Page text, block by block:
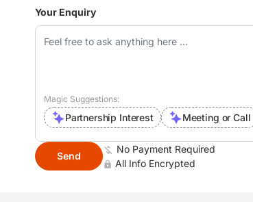
Your Enquiry
Magic Suggestions:
Partnership Interest Meeting or Call
Send
No Payment Required
All Info Encrypted